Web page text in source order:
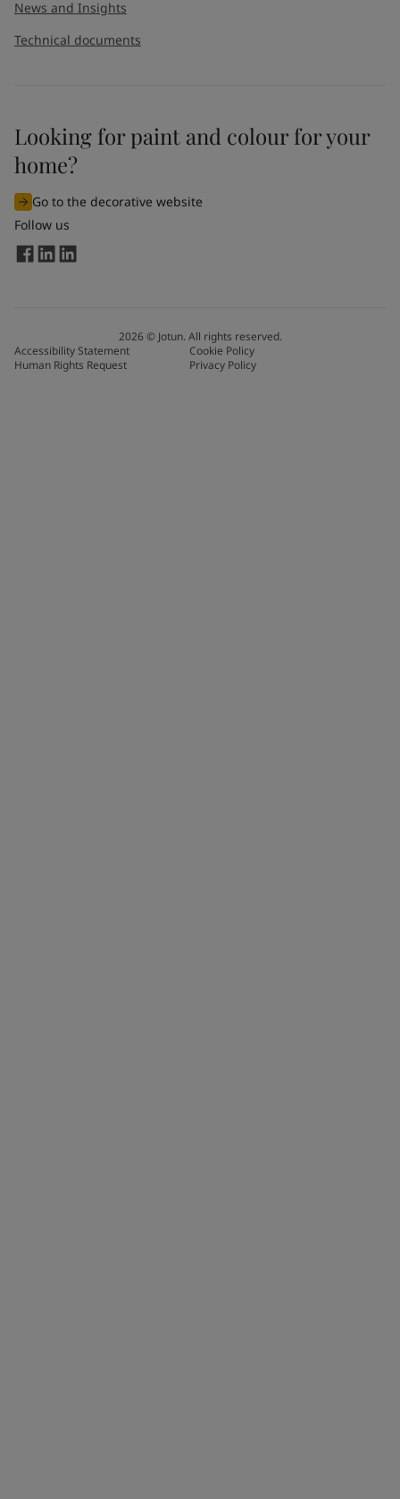
News and Insights
Technical documents
Looking for paint and colour for your
home?
Go to the decorative website
Follow us
2026© Jotun. All rights reserved.
Accessibility Statement
Cookie Policy
Human Rights Request
Privacy Policy